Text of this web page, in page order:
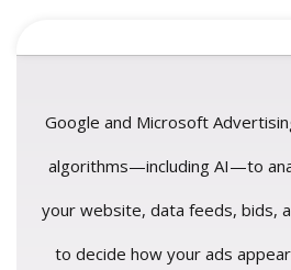
Google and Microsoft
algorithms—including AI—to
your website, data feeds, bids,
to decide how your ads